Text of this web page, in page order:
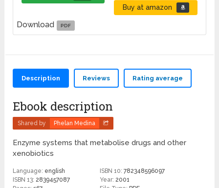
Buy at amazon
Download PDF
Description Reviews Rating average
Ebook description
Shared by Phelan Medina
Enzyme systems that metabolise drugs and other
xenobiotics
Language: english ISBN 10:782348596097
ISBN 13:2839457087 Year:2001